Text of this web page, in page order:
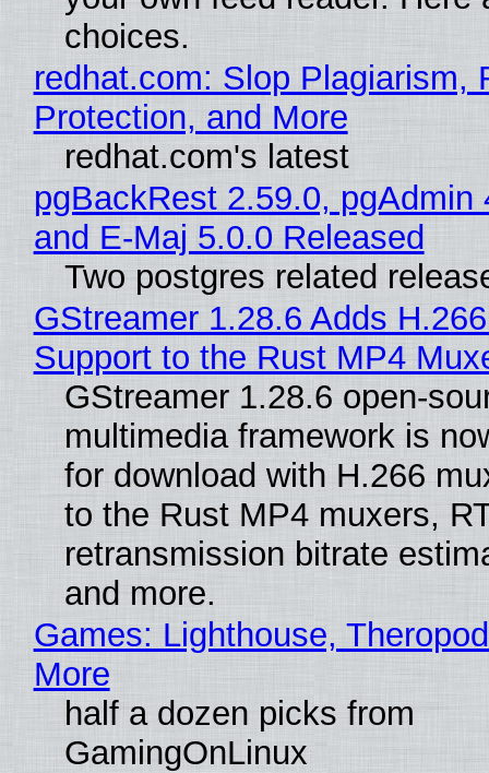
choices.
redhat.com: Slop Plagiarism,
Protection, and More
redhat.com's latest
pgBackRest 2.59.0, pgAdmin
and E-Maj 5.0.0 Released
Two postgres related
GStreamer 1.28.6 Adds
Support to the Rust MP4
GStreamer 1.28.6 open-
multimedia framework is
for download with H.266
to the Rust MP4 muxers,
retransmission bitrate
and more.
Games: Lighthouse,
More
half a dozen picks from
GamingOnLinux